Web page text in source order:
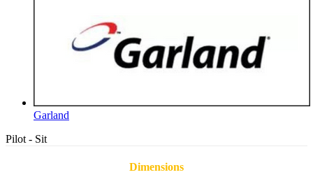
Garland
Pilot - Sit
Dimensions